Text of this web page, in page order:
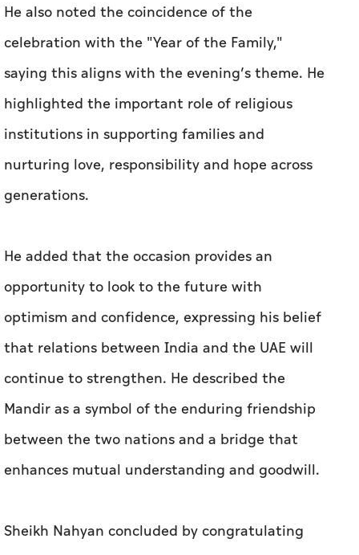
He also noted the coincidence of the
celebration with the "Year of the Family,"
saying this aligns with the evening’s theme. He
highlighted the important role of religious
institutions in supporting families and
nurturing love, responsibility and hope across
generations.
He added that the occasion provides an
opportunity to look to the future with
optimism and confidence, expressing his belief
that relations between India and the UAE will
continue to strengthen. He described the
Mandir as a symbol of the enduring friendship
between the two nations and a bridge that
enhances mutual understanding and goodwill.
Sheikh Nahyan concluded by congratulating